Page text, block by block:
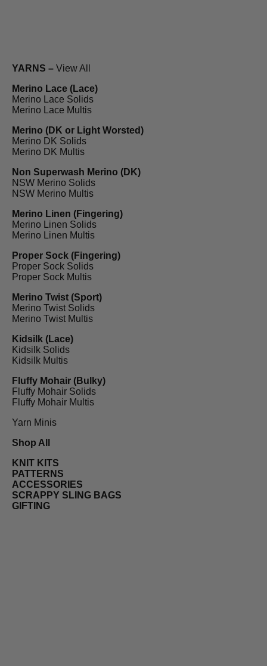
YARNS – View All
Merino Lace (Lace)
Merino Lace Solids
Merino Lace Multis
Merino (DK or Light Worsted)
Merino DK Solids
Merino DK Multis
Non Superwash Merino (DK)
NSW Merino Solids
NSW Merino Multis
Merino Linen (Fingering)
Merino Linen Solids
Merino Linen Multis
Proper Sock (Fingering)
Proper Sock Solids
Proper Sock Multis
Merino Twist (Sport)
Merino Twist Solids
Merino Twist Multis
Kidsilk (Lace)
Kidsilk Solids
Kidsilk Multis
Fluffy Mohair (Bulky)
Fluffy Mohair Solids
Fluffy Mohair Multis
Yarn Minis
Shop All
KNIT KITS
PATTERNS
ACCESSORIES
SCRAPPY SLING BAGS
GIFTING